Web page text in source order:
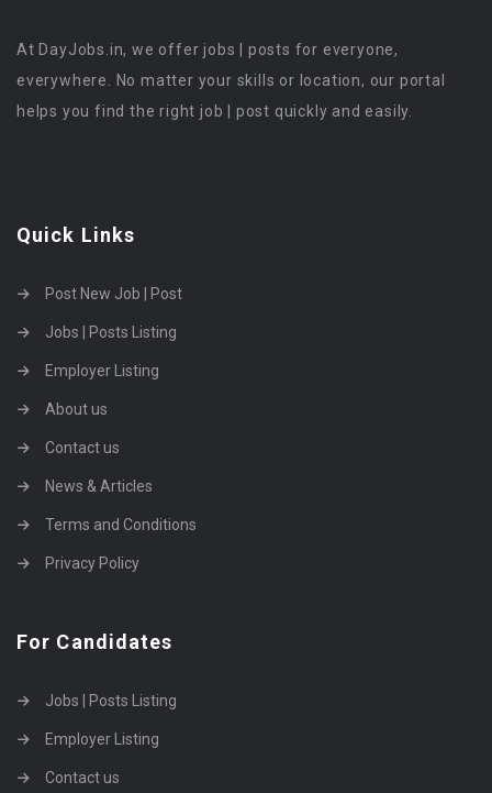
At DayJobs.in, we offer jobs | posts for everyone,
everywhere. No matter your skills or location, our portal
helps you find the right job | post quickly and easily.
Quick Links
Post New Job | Post
Jobs | Posts Listing
Employer Listing
About us
Contact us
News & Articles
Terms and Conditions
Privacy Policy
For Candidates
Jobs | Posts Listing
Employer Listing
Contact us